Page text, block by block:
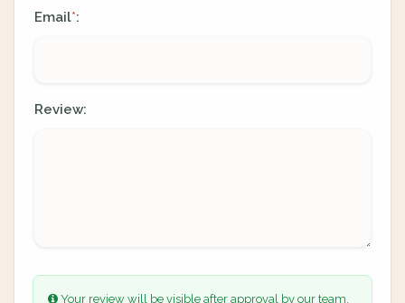
Email*:
Review:
Your review will be visible after approval by our team.